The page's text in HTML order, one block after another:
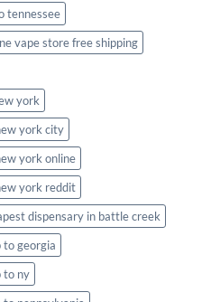
tennessee
vape store free shipping
york
york city
york online
york reddit
dispensary in battle creek
to georgia
to ny